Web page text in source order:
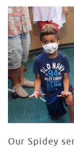
Seacrest
WATCH VIDEO
Our Spidey